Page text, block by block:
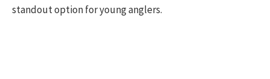
standout option for young anglers.